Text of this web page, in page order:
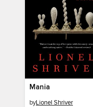
Mania
byLionel Shriver